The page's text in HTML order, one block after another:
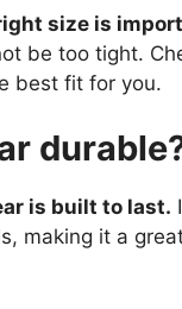
size is
be too tight.
best fit for you.
is built to last.
making it a